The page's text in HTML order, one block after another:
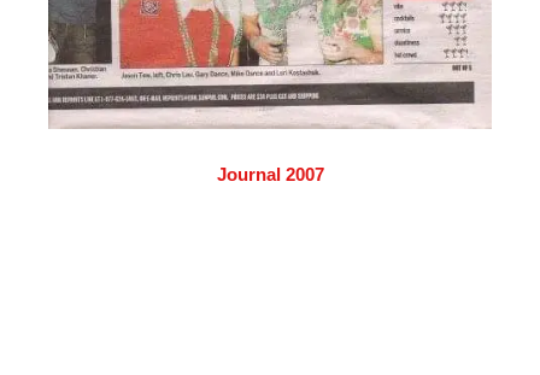
Journal 2007